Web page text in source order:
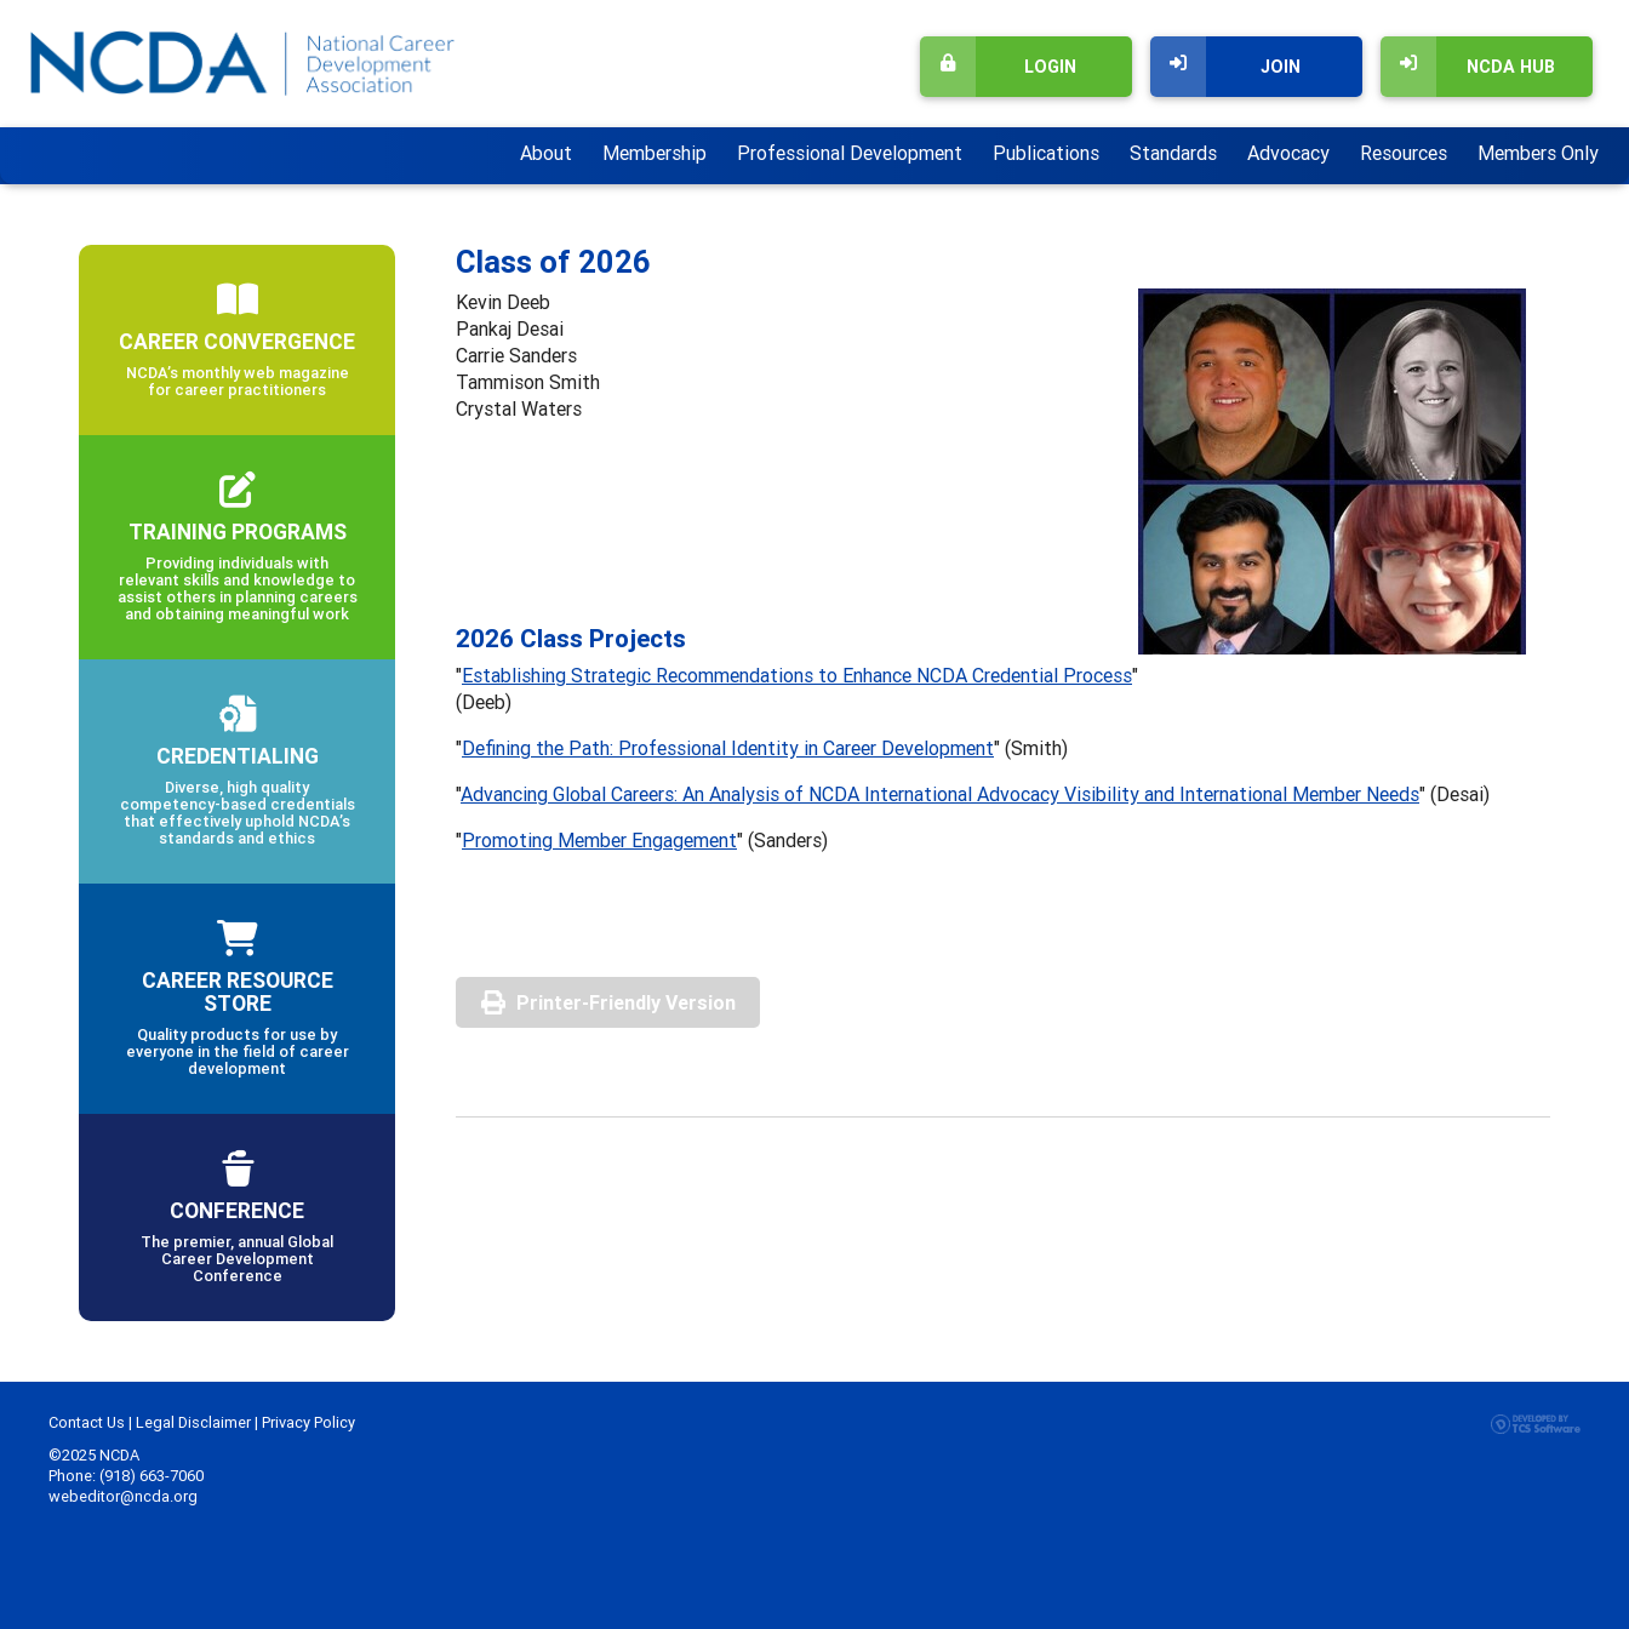
NCDA HUB
JOIN
LOGIN
About Membership Professional Development Publications Standards Advocacy Resources Members Only
Class of 2026
Kevin Deeb
Pankaj Desai
Carrie Sanders
Tammison Smith
Crystal Waters
2026 Class Projects
"Establishing Strategic Recommendations to Enhance NCDA Credential Process"
(Deeb)
"Defining the Path: Professional Identity in Career Development" (Smith)
"Advancing Global Careers: An Analysis of NCDA International Advocacy Visibility and International Member Needs" (Desai)
"Promoting Member Engagement" (Sanders)
Printer-Friendly Version
CAREER CONVERGENCE
NCDA’s monthly web magazine
for career practitioners
TRAINING PROGRAMS
Providing individuals with
relevant skills and knowledge to
assist others in planning careers
and obtaining meaningful work
CREDENTIALING
Diverse, high quality
competency-based credentials
that effectively uphold NCDA’s
standards and ethics
CAREER RESOURCE
STORE
Quality products for use by
everyone in the field of career
development
CONFERENCE
The premier, annual Global
Career Development
Conference
Contact Us | Legal Disclaimer| Privacy Policy
©2025 NCDA
Phone: (918) 663-7060
webeditor@ncda.org